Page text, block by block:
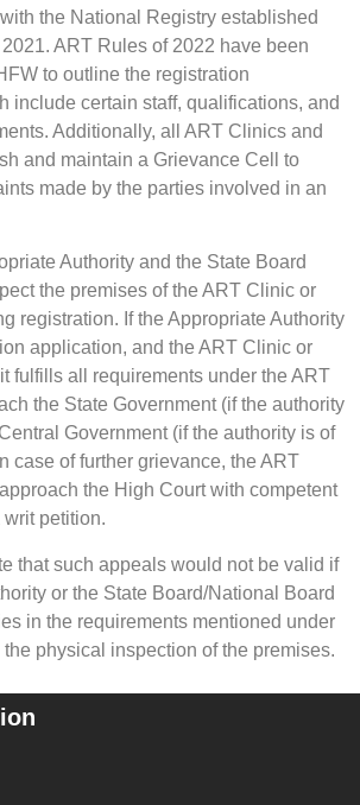
the National Registry established
ART Rules of 2022 have been
to outline the registration
include certain staff, qualifications, and
Additionally, all ART Clinics and
and maintain a Grievance Cell to
made by the parties involved in an
Authority and the State Board
the premises of the ART Clinic or
registration. If the Appropriate Authority
application, and the ART Clinic or
fulfills all requirements under the ART
the State Government (if the authority
Government (if the authority is of
case of further grievance, the ART
the High Court with competent
petition.
that such appeals would not be valid if
or the State Board/National Board
in the requirements mentioned under
physical inspection of the premises.